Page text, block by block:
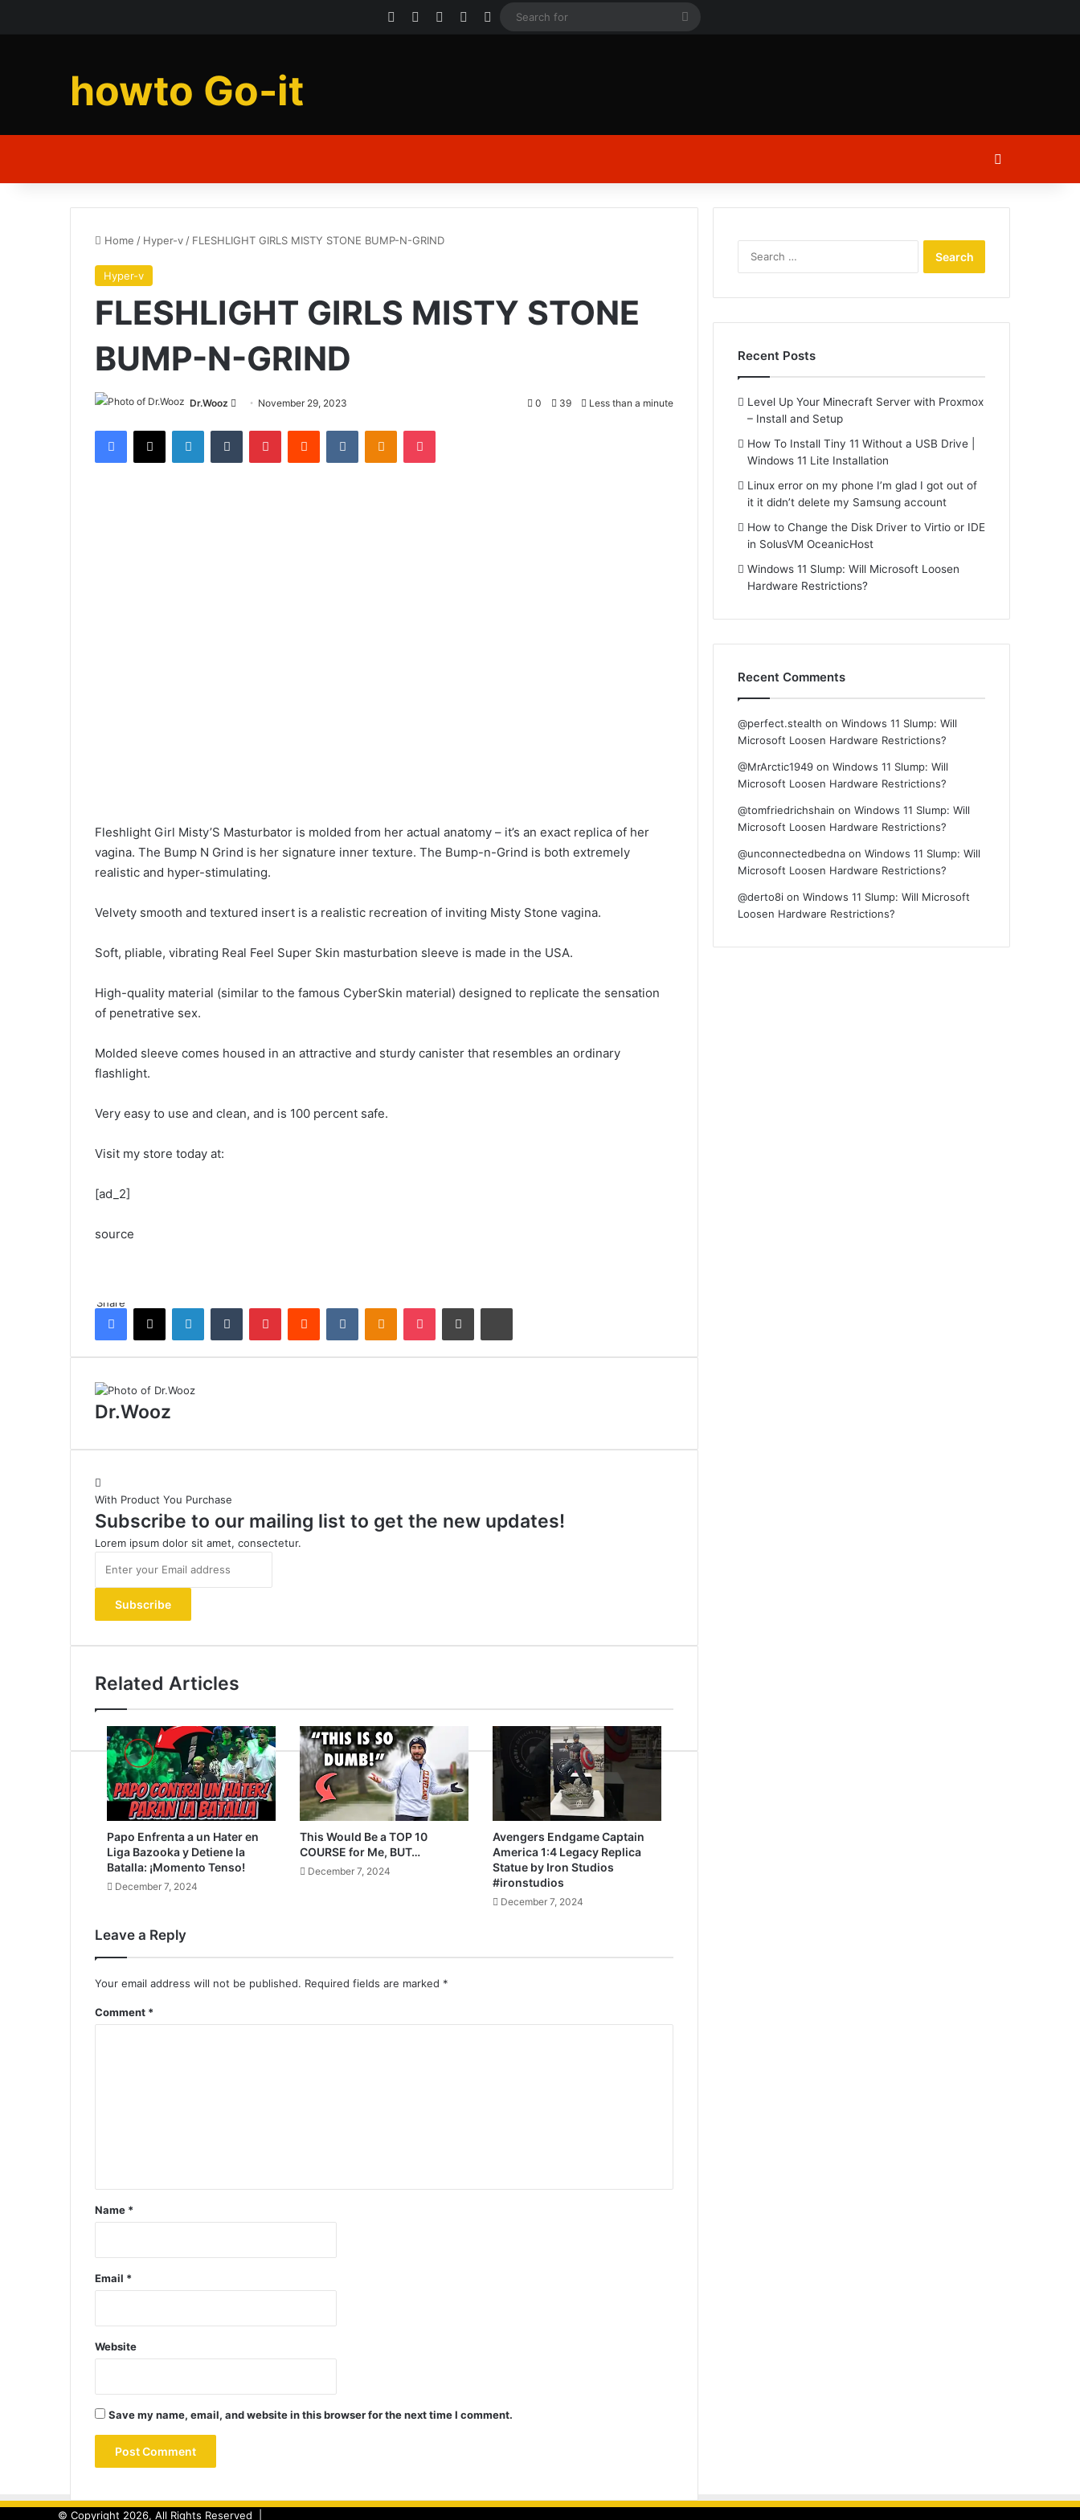
Facebook YouTubeInstagram
Log In
Search
howto Go-it
Home / Hyper-v / FLESHLIGHT GIRLS MISTY STONE BUMP-N-GRIND
Hyper-v
FLESHLIGHT GIRLS MISTY STONE
BUMP-N-GRIND
Dr.Wooz
Send November 29, 2023 0 39 Less than a minute
Facebook
X LinkedInTumblr PinterestReddit VKontakteOdnoklassniki
Pocket
Fleshlight Girl Misty’S Masturbator is molded from her actual anatomy – it’s an exact replica of her
vagina. The Bump N Grind is her signature inner texture. The Bump-n-Grind is both extremely
realistic and hyper-stimulating.
Velvety smooth and textured insert is a realistic recreation of inviting Misty Stone vagina.
Soft, pliable, vibrating Real Feel Super Skin masturbation sleeve is made in the USA.
High-quality material (similar to the famous CyberSkin material) designed to replicate the sensation
of penetrative sex.
Molded sleeve comes housed in an attractive and sturdy canister that resembles an ordinary
flashlight.
Very easy to use and clean, and is 100 percent safe.
Visit my store today at:
[ad_2]
source
ShareFacebook
X LinkedInTumblr PinterestReddit VKontakteOdnoklassniki
Pocket Share via Email Print
Dr.Wooz
With Product You Purchase
Subscribe to our mailing list to get the new updates!
Lorem ipsum dolor sit amet, consectetur.
your
Email
address
Related Articles
Papo Enfrenta a un Hater en
Liga Bazooka y Detiene la
Batalla: ¡Momento Tenso!
December 7, 2024
This Would Be a TOP 10
COURSE for Me, BUT…
December 7, 2024
Avengers Endgame Captain
America 1:4 Legacy Replica
Statue by Iron Studios
#ironstudios
December 7, 2024
Leave a Reply
Your email address will not be published. Required fields are marked *
Comment *
Name *
Email *
Website
Save my name, email, and website in this browser for the next time I comment.
Recent Posts
Level Up Your Minecraft Server with Proxmox
– Install and Setup
How To Install Tiny 11 Without a USB Drive |
Windows 11 Lite Installation
Linux error on my phone I’m glad I got out of
it it didn’t delete my Samsung account
How to Change the Disk Driver to Virtio or IDE
in SolusVM OceanicHost
Windows 11 Slump: Will Microsoft Loosen
Hardware Restrictions?
Recent Comments
@perfect.stealth onWindows 11 Slump: Will
Microsoft Loosen Hardware Restrictions?
@MrArctic1949 onWindows 11 Slump: Will
Microsoft Loosen Hardware Restrictions?
@tomfriedrichshain onWindows 11 Slump: Will
Microsoft Loosen Hardware Restrictions?
@unconnectedbedna onWindows 11 Slump: Will
Microsoft Loosen Hardware Restrictions?
@derto8i onWindows 11 Slump: Will Microsoft
Loosen Hardware Restrictions?
© Copyright 2026, All Rights Reserved |